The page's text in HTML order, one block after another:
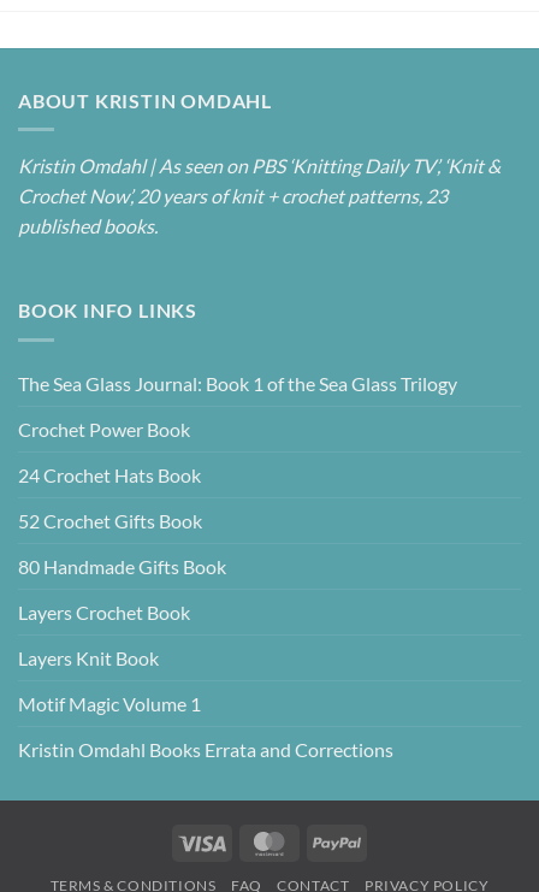
ABOUT KRISTIN OMDAHL
Kristin Omdahl | As seen on PBS ‘Knitting Daily TV’, ‘Knit &
Crochet Now’, 20 years of knit + crochet patterns, 23
published books.
BOOK INFO LINKS
The Sea Glass Journal: Book 1 of the Sea Glass Trilogy
Crochet Power Book
24 Crochet Hats Book
52 Crochet Gifts Book
80 Handmade Gifts Book
Layers Crochet Book
Layers Knit Book
Motif Magic Volume 1
Kristin Omdahl Books Errata and Corrections
Visa MasterCardPayPal
TERMS & CONDITIONS FAQ CONTACT PRIVACY POLICY